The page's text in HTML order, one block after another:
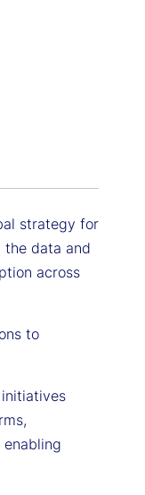
strategy for
the data and
across
to